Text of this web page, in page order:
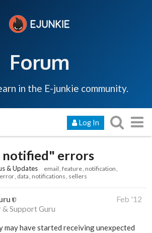
Forum
in the E-junkie community.
Log In
notified" errors
& Updates email feature notification
error data notifications sellers
Support Guru
Feb '12
may have started receiving unexpected